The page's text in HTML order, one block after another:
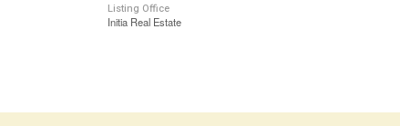
Listing Office
Initia Real Estate